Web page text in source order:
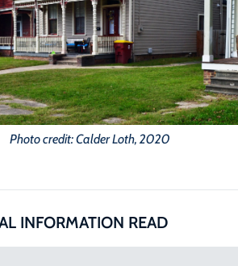
Photo credit: Calder Loth, 2020
INFORMATION READ